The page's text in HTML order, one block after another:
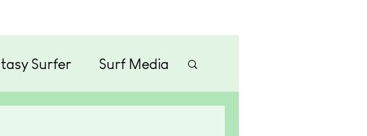
Surfer Surf Media